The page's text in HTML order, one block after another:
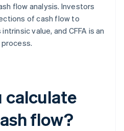
flow analysis. Investors
of cash flow to
value, and CFFA is an
calculate
flow?